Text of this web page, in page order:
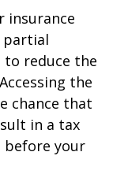
insurance
reduce the
the
chance that
in a tax
your